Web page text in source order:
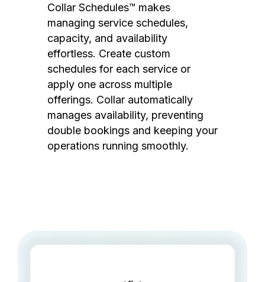
Collar Schedules™ makes
managing service schedules,
capacity, and availability
effortless. Create custom
schedules for each service or
apply one across multiple
offerings. Collar automatically
manages availability, preventing
double bookings and keeping your
operations running smoothly.